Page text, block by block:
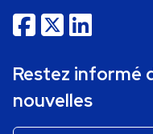
Restez informé
nouvelles